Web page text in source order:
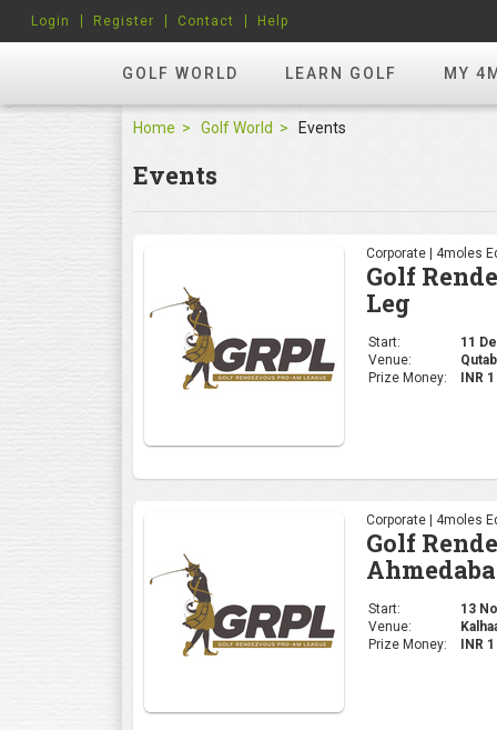
GOLF WORLD LEARN GOLF MY
Login Register Contact Help
Home Golf World Events
Events
Corporate | 4moles
Golf
Leg
Start:
11
Venue:
Prize Money:
INR
Corporate | 4moles
Golf
Start:
13
Venue:
Prize Money:
INR